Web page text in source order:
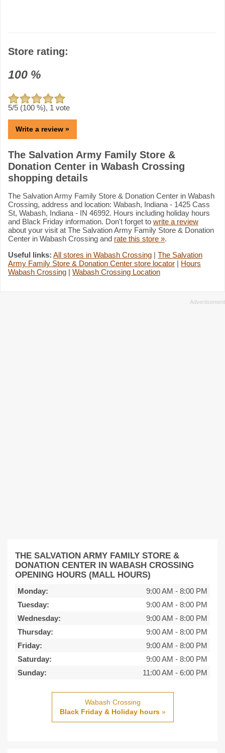
Store rating:
100 %
5/5 (100 %), 1 vote
Write a review »
The Salvation Army Family Store &
Donation Center in Wabash Crossing
shopping details
The Salvation Army Family Store & Donation Center in Wabash
Crossing, address and location: Wabash, Indiana - 1425 Cass
St, Wabash, Indiana - IN 46992. Hours including holiday hours
and Black Friday information. Don't forget to write a review
about your visit at The Salvation Army Family Store & Donation
Center in Wabash Crossing and rate this store ».
Useful links: All stores in Wabash Crossing | The Salvation
Army Family Store & Donation Center store locator | Hours
Wabash Crossing | Wabash Crossing Location
THE SALVATION ARMY FAMILY STORE &
DONATION CENTER IN WABASH CROSSING
OPENING HOURS (MALL HOURS)
Monday: 9:00 AM - 8:00 PM
Tuesday:
9:00 AM - 8:00 PM
Wednesday:
9:00 AM - 8:00 PM
Thursday:
9:00 AM - 8:00 PM
Friday:
9:00 AM - 8:00 PM
Saturday:
9:00 AM - 8:00 PM
Sunday:
11:00 AM - 6:00 PM
Wabash Crossing
Black Friday & Holiday hours»